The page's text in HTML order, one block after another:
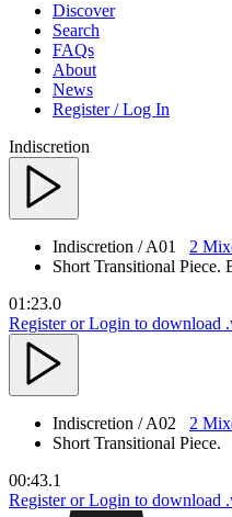
Discover
Search
FAQs
About
News
Register / Log In
Indiscretion
Indiscretion / A01 2
Short Transitional Piece.
01:23.0
Register or Login to download
Indiscretion / A02 2
Short Transitional Piece.
00:43.1
Register or Login to download